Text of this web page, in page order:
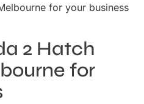
for your business
2 Hatch
for